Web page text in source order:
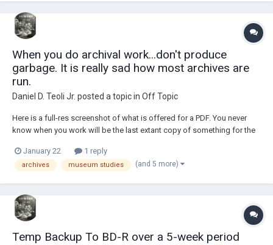
When you do archival work...don't produce
garbage. It is really sad how most archives are
run.
Daniel D. Teoli Jr. posted a topic in Off Topic
Here is a full-res screenshot of what is offered for a PDF. You never
know when you work will be the last extant copy of something for the
the archives as a low-res original. Sometimes all the archivist has to
work with is...
January 22 1 reply
archives museum studies (and 5 more)
Temp Backup To BD-R over a 5-week period